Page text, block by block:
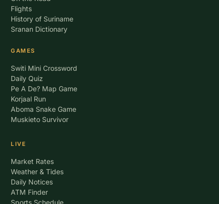
Flights
History of Suriname
Sranan Dictionary
GAMES
Switi Mini Crossword
Daily Quiz
Pe A De? Map Game
Korjaal Run
Aboma Snake Game
Muskieto Survivor
LIVE
Market Rates
Weather & Tides
Daily Notices
ATM Finder
Sports Schedule